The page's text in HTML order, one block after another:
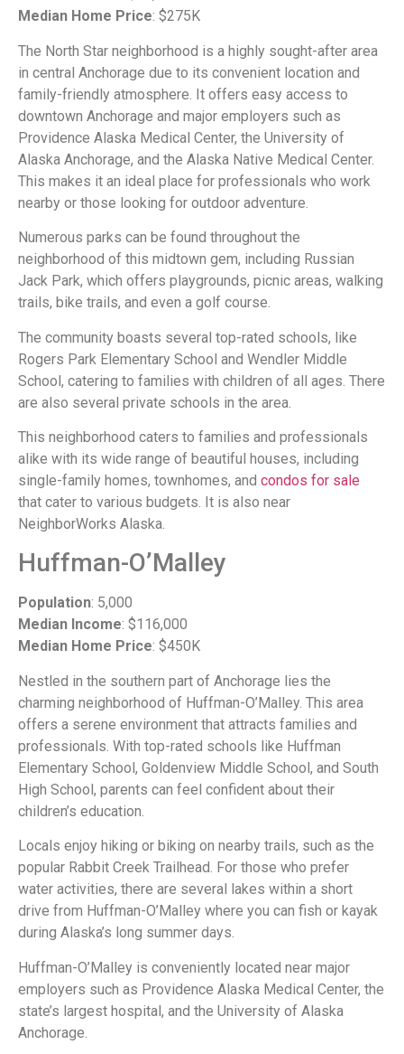
Median Home Price: $275K
The North Star neighborhood is a highly sought-after area
in central Anchorage due to its convenient location and
family-friendly atmosphere. It offers easy access to
downtown Anchorage and major employers such as
Providence Alaska Medical Center, the University of
Alaska Anchorage, and the Alaska Native Medical Center.
This makes it an ideal place for professionals who work
nearby or those looking for outdoor adventure.
Numerous parks can be found throughout the
neighborhood of this midtown gem, including Russian
Jack Park, which offers playgrounds, picnic areas, walking
trails, bike trails, and even a golf course.
The community boasts several top-rated schools, like
Rogers Park Elementary School and Wendler Middle
School, catering to families with children of all ages. There
are also several private schools in the area.
This neighborhood caters to families and professionals
alike with its wide range of beautiful houses, including
single-family homes, townhomes, and condos for sale
that cater to various budgets. It is also near
NeighborWorks Alaska.
Huffman-O’Malley
Population: 5,000
Median Income: $116,000
Median Home Price: $450K
Nestled in the southern part of Anchorage lies the
charming neighborhood of Huffman-O’Malley. This area
offers a serene environment that attracts families and
professionals. With top-rated schools like Huffman
Elementary School, Goldenview Middle School, and South
High School, parents can feel confident about their
children’s education.
Locals enjoy hiking or biking on nearby trails, such as the
popular Rabbit Creek Trailhead. For those who prefer
water activities, there are several lakes within a short
drive from Huffman-O’Malley where you can fish or kayak
during Alaska’s long summer days.
Huffman-O’Malley is conveniently located near major
employers such as Providence Alaska Medical Center, the
state’s largest hospital, and the University of Alaska
Anchorage.